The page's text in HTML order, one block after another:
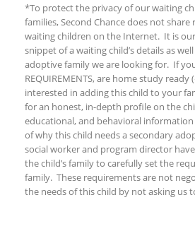
*To protect the privacy of our waiting
families, Second Chance does not
waiting children on the Internet. It is
snippet of a waiting child’s details as
adoptive family we are looking for. If
REQUIREMENTS, are home study ready
interested in adding this child to your
for an honest, in-depth profile on the
educational, and behavioral
of why this child needs a secondary
social worker and program director
the child’s family to carefully set the
family. These requirements are not
the needs of this child by not asking us